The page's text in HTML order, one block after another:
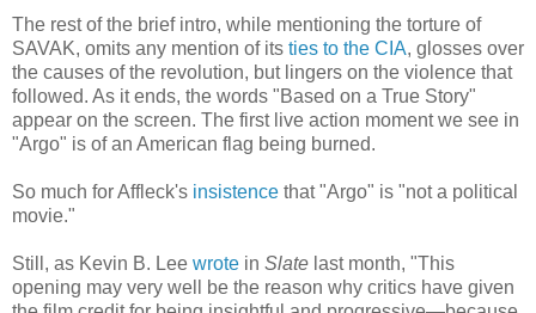
The rest of the brief intro, while mentioning the torture of
SAVAK, omits any mention of its ties to the CIA, glosses over
the causes of the revolution, but lingers on the violence that
followed. As it ends, the words "Based on a True Story"
appear on the screen. The first live action moment we see in
"Argo" is of an American flag being burned.
So much for Affleck's insistence that "Argo" is "not a political
movie."
Still, as Kevin B. Lee wrote in Slate last month, "This
opening may very well be the reason why critics have given